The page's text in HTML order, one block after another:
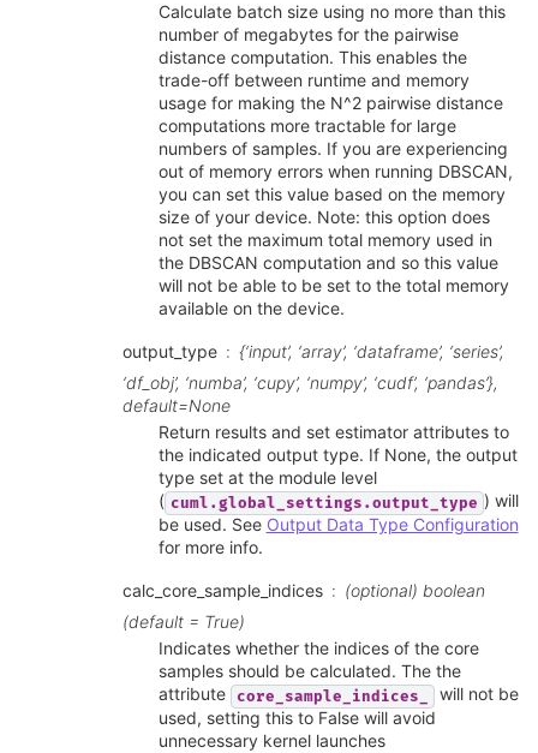
Calculate batch size using no more than this
number of megabytes for the pairwise
distance computation. This enables the
trade-off between runtime and memory
usage for making the N^2 pairwise distance
computations more tractable for large
numbers of samples. If you are experiencing
out of memory errors when running DBSCAN,
you can set this value based on the memory
size of your device. Note: this option does
not set the maximum total memory used in
the DBSCAN computation and so this value
will not be able to be set to the total memory
available on the device.
output_type
{‘input’, ‘array’, ‘dataframe’, ‘series’,
‘df_obj’, ‘numba’, ‘cupy’, ‘numpy’, ‘cudf’, ‘pandas’},
default=None
Return results and set estimator attributes to
the indicated output type. If None, the output
type set at the module level
( cuml.global_settings.output_type ) will
be used. See Output Data Type Configuration
for more info.
calc_core_sample_indices
(optional) boolean
(default = True)
Indicates whether the indices of the core
samples should be calculated. The the
attribute core_sample_indices_
will not be
used, setting this to False will avoid
unnecessary kernel launches